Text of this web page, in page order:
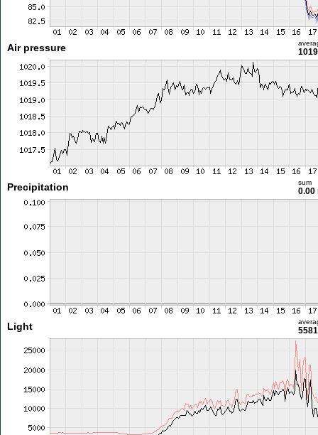
Air pressure
Precipitation sum
0.00
Light